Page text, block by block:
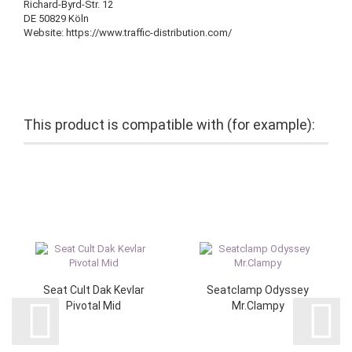
Richard-Byrd-Str. 12
DE 50829 Köln
Website: https://www.traffic-distribution.com/
This product is compatible with (for example):
Seat Cult Dak Kevlar
Pivotal Mid
Seatclamp Odyssey
Mr.Clampy